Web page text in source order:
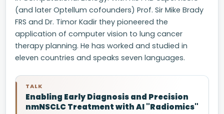
(and later Optellum cofounders) Prof. Sir Mike Brady
FRS and Dr. Timor Kadir they pioneered the
application of computer vision to lung cancer
therapy planning. He has worked and studied in
eleven countries and speaks seven languages.
TALK
Enabling Early Diagnosis and Precision
nmNSCLC Treatment with AI "Radiomics"